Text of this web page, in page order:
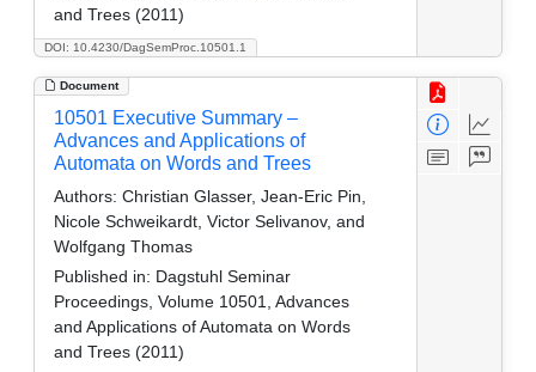
DOI: 10.4230/DagSemProc.10501.1
and Trees (2011)
Document
10501 Executive Summary –
Advances and Applications of
Automata on Words and Trees
Authors: Christian Glasser, Jean-Eric Pin,
Nicole Schweikardt, Victor Selivanov, and
Wolfgang Thomas
Published in: Dagstuhl Seminar
Proceedings, Volume 10501, Advances
and Applications of Automata on Words
and Trees (2011)